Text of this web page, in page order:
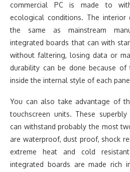
commercial PC is made to
ecological conditions. The interior
the same as mainstream
integrated boards that can with
without faltering, losing data or
durability can be done because of
inside the internal style of each
You can also take advantage of
touchscreen units. These
can withstand probably the most
are waterproof, dust proof, shock
extreme heat and cold
integrated boards are made rich